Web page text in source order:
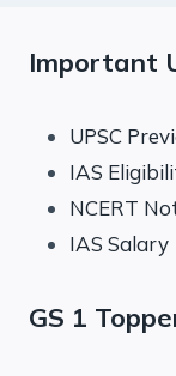
Important
UPSC
IAS
NCERT
IAS Salary
GS 1